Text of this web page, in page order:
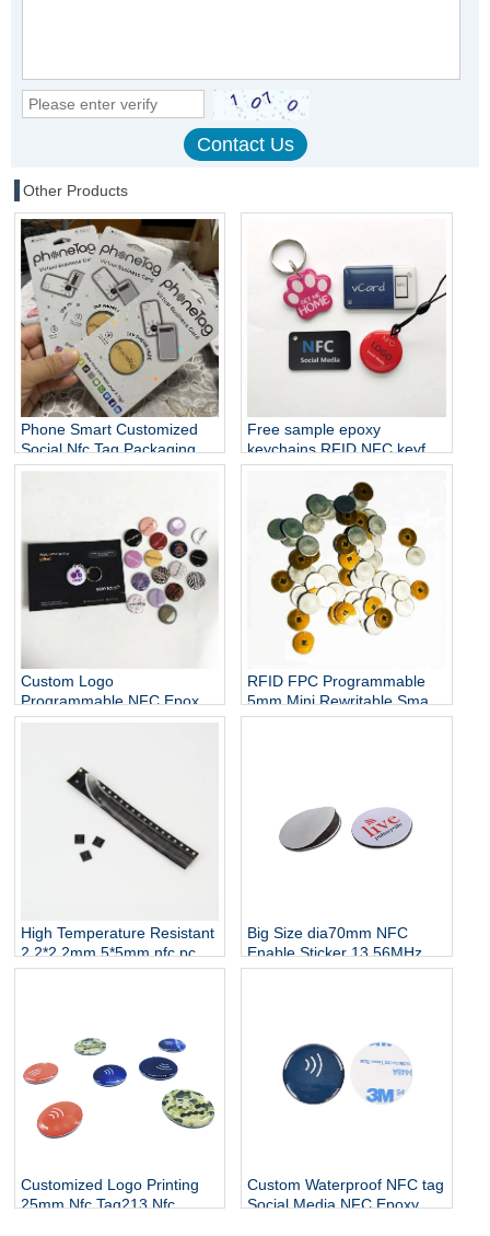
Other Products
Phone Smart Customized
Social Nfc Tag Packaging
Free sample epoxy
keychains RFID NFC keyfob
epoxy tag for sharing social
media and access control
Custom Logo
Programmable NFC Epoxy
NTAG213 Social Media Tag
RFID FPC Programmable
5mm Mini Rewritable Smart
Nail NTAG 213 Chip Metal
High Temperature Resistant
2.2*2.2mm 5*5mm nfc pcb
small led nfc flexible small
Big Size dia70mm NFC
Enable Sticker 13.56MHz
NFC Window Epoxy Sticker
Customized Logo Printing
25mm Nfc Tag213 Nfc
Custom Waterproof NFC tag
Social Media NFC Epoxy